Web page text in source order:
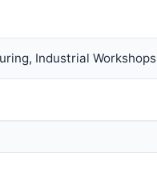
Industrial Workshops